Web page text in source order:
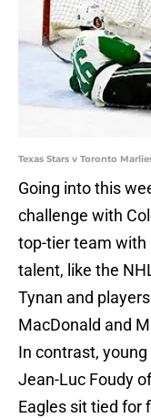
Texas Stars v Toronto
Going into this
challenge with
top-tier team with
talent, like the
Tynan and
MacDonald and
In contrast,
Jean-Luc Foudy
Eagles sit tied for